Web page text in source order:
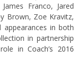
Franco, Jared
Brown, Zoe Kravitz,
appearances in both
in partnership
role inCoach’s 2016